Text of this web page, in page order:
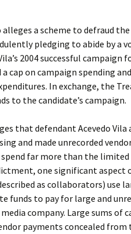
a scheme to defraud
pledging to abide by a
2004 successful
a cap on campaign spending
In exchange, the
to the candidate’s campaign.
that defendant Acevedo Vila
and made unrecorded
far more than the
one significant aspect
as collaborators) use
funds to pay for large and
company. Large sums of
payments concealed